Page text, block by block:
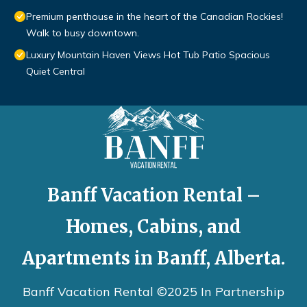
Premium penthouse in the heart of the Canadian Rockies!
Walk to busy downtown.
Luxury Mountain Haven Views Hot Tub Patio Spacious
Quiet Central
Banff Vacation Rental –
Homes, Cabins, and
Apartments in Banff, Alberta.
Banff Vacation Rental ©2025 In Partnership